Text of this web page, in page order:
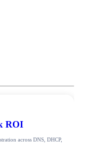
ROI
across DNS, DHCP,